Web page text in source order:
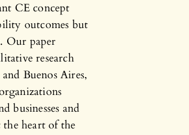
CE concept
outcomes but
Our paper
research
Buenos Aires,
businesses and
heart of the